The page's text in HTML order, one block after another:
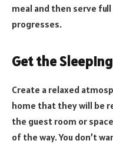
meal and then serve
progresses.
Get the
Create a relaxed
home that they will be
the guest room or
of the way. You don’t